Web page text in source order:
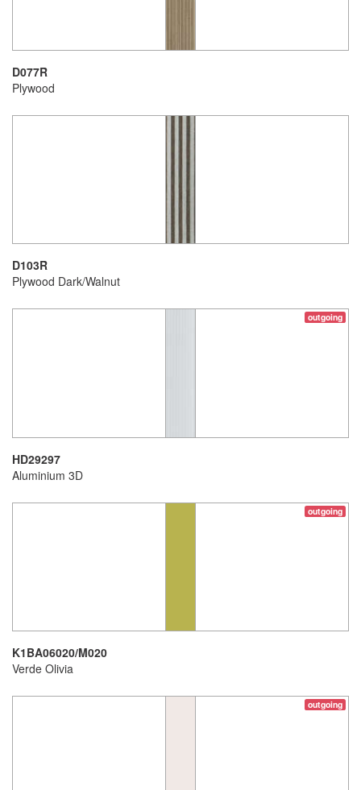
D077R
Plywood
D103R
Plywood Dark/Walnut
outgoing
HD29297
Aluminium 3D
outgoing
K1BA06020/M020
Verde Olivia
outgoing